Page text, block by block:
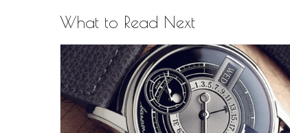
What to Read Next